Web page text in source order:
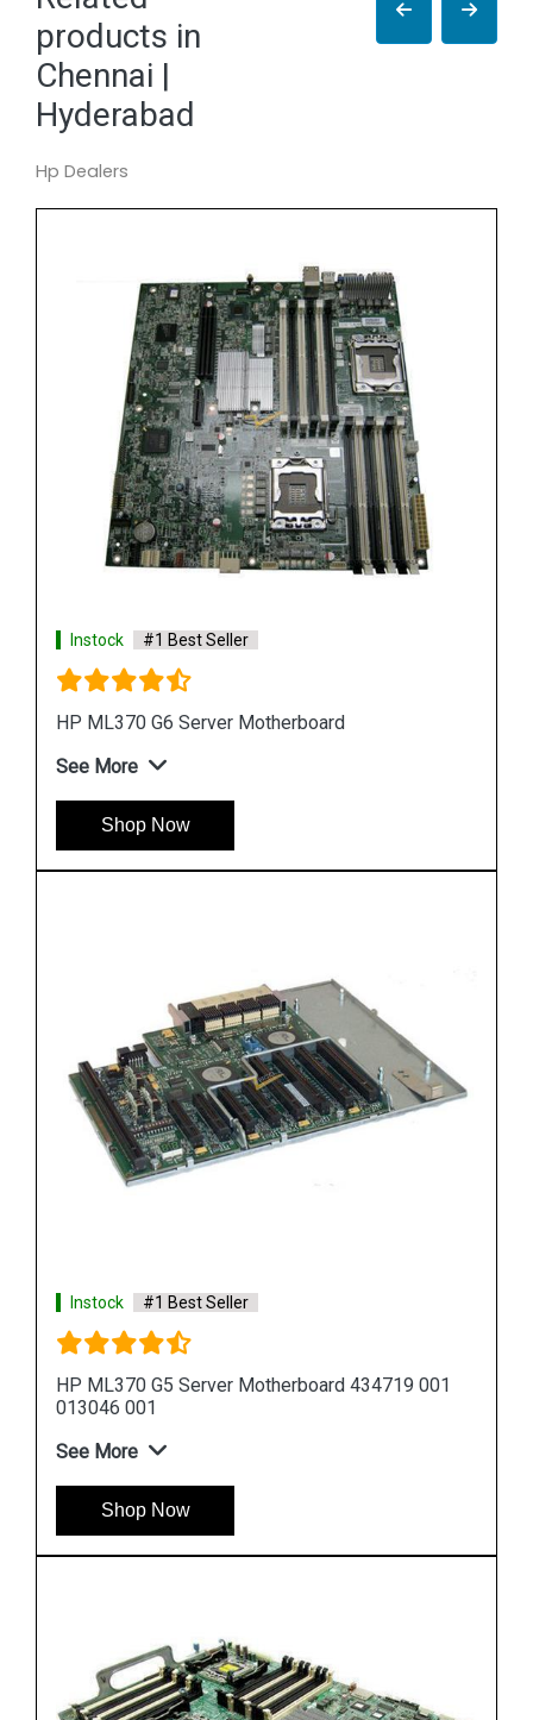
products in
Chennai |
Hyderabad
Hp Dealers
Instock #1 Best Seller
HP DL580 G4 Server Motherboard 410186 00101
See More
Shop Now
Instock #1 Best Seller
HP DL580 G5 Server Motherboard 449414 001
449422 001
See More
Shop Now